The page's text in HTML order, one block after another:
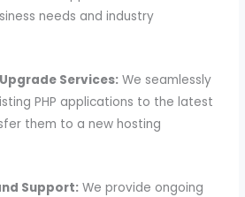
needs and industry
Services: We seamlessly
PHP applications to the latest
them to a new hosting
Support: We provide ongoing